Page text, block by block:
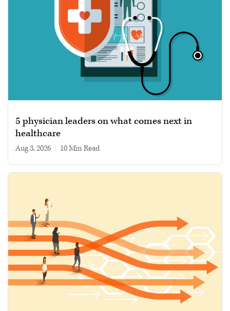
5 physician leaders on what comes next in
healthcare
Aug 3, 2026 10 min read